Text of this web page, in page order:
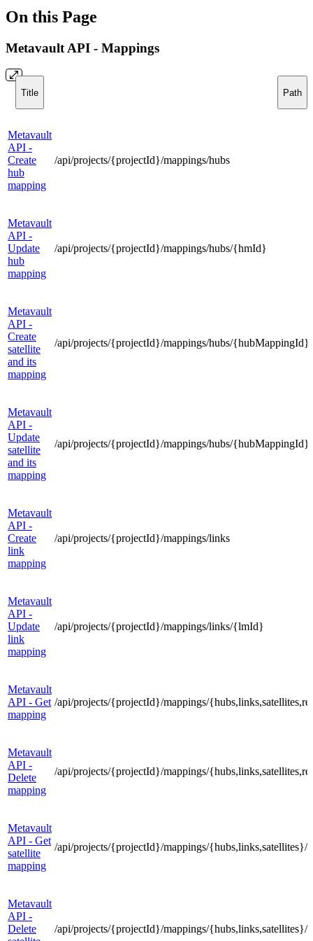
On this Page
Metavault API - Mappings
Title Path
Metavault
API -
Create
hub
mapping
/api/projects/{projectId}/mappings/hubs
Metavault
API -
Update
hub
mapping
/api/projects/{projectId}/mappings/hubs/{hmId}
Metavault
API -
Create
satellite
and its
mapping
/api/projects/{projectId}/mappings/hubs/{hubMappingId}/
Metavault
API -
Update
satellite
and its
mapping
/api/projects/{projectId}/mappings/hubs/
Metavault
API -
Create
link
mapping
/api/projects/{projectId}/mappings/links
Metavault
API -
Update
link
mapping
/api/projects/{projectId}/mappings/links/{lmId}
Metavault
API - Get
mapping
/api/projects/{projectId}/mappings/
Metavault
API -
Delete
mapping
/api/projects/{projectId}/mappings/
Metavault
API - Get
satellite
mapping
/api/projects/{projectId}/mappings/
Metavault
API -
Delete
/api/projects/{projectId}/mappings/